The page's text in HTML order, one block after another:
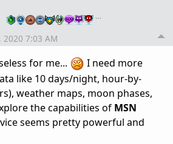
…
2020 7:03 AM
for me...
I need more
like 10 days/night, hour-by-
weather maps, moon phases,
the capabilities of MSN
seems pretty powerful and